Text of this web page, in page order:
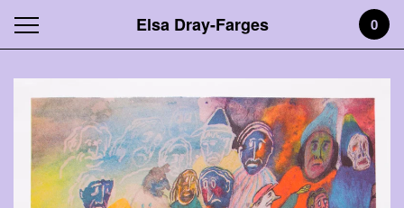
Elsa Dray-Farges 0
Featured
Products